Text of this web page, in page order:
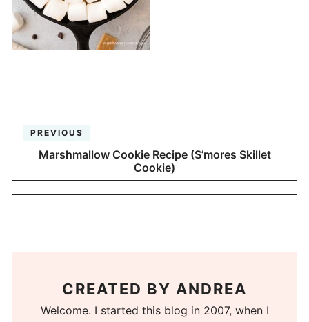
PREVIOUS
Marshmallow Cookie Recipe (S’mores Skillet
Cookie)
CREATED BY ANDREA
Welcome. I started this blog in 2007, when I